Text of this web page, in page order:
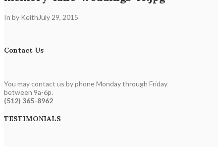
In by Keith July 29, 2015
Contact Us
You may contact us by phone Monday through Friday
between 9a-6p.
(512) 365-8962
TESTIMONIALS